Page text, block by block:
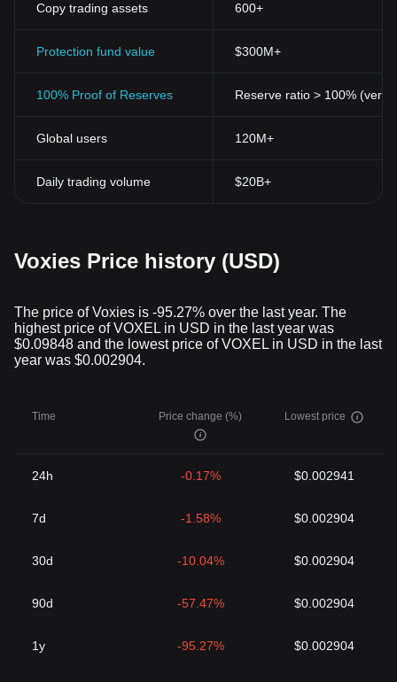
Copy trading assets 600+
Protection fund value $300M+
100% Proof of Reserves Reserve ratio > 100%
Global users 120M+
Daily trading volume $20B+
Voxies Price history (USD)
The price of Voxies is -95.27% over the last year. The
highest price of VOXEL in USD in the last year was
$0.09848 and the lowest price of VOXEL in USD in the last
year was $0.002904.
Time Price change (%) Lowest price
24h -0.17% $0.002941
7d -1.58% $0.002904
30d -10.04% $0.002904
90d -57.47% $0.002904
1y -95.27% $0.002904